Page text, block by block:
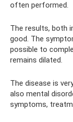
often performed.
The results, both
good. The
possible to
remains dilated.
The disease is
also mental
symptoms,